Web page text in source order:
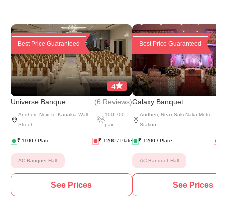
Best Price Guaranteed
4
Universe Banque...
(6 Reviews)
Andheri
Next to Kanakia Wall
Street
100-700
pax
₹ 1100 / Plate ₹ 1200 / Plate
AC Banquet Hall
See Prices
Best Price Guaranteed
Galaxy Banquet
Andheri
Near Saki Naka Metro
Station
₹ 1200 / Plate
AC Banquet Hall
See Prices